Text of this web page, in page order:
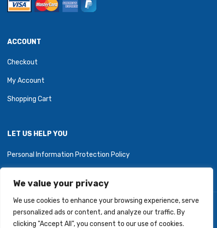
We value your privacy
We use cookies to enhance your browsing experience, serve
personalized ads or content, and analyze our traffic. By
clicking "Accept All", you consent to our use of cookies.
ACCOUNT
Checkout
My Account
Shopping Cart
LET US HELP YOU
Personal Information Protection Policy
Copyright © 2026 PartyZoneStore.ca, owned by CSA Balloons
Inc. All Right Reserved.